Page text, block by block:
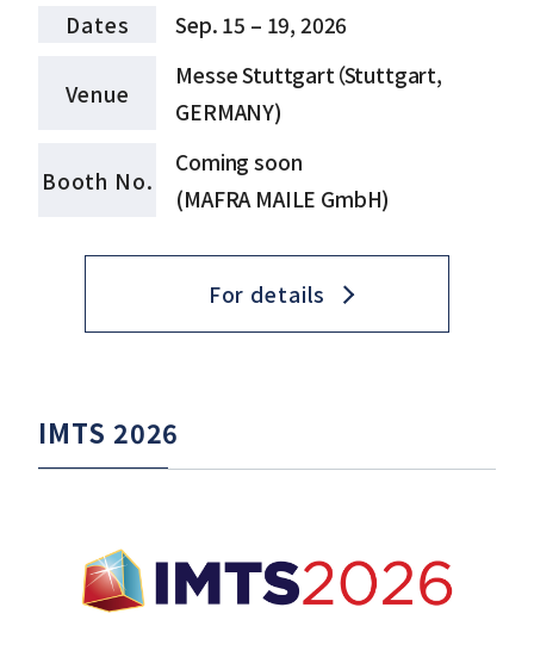
Dates Sep. 15 – 19, 2026
Venue
Messe Stuttgart（Stuttgart,
GERMANY)
Booth No.
Coming soon
(MAFRA MAILE GmbH)
For details
IMTS 2026